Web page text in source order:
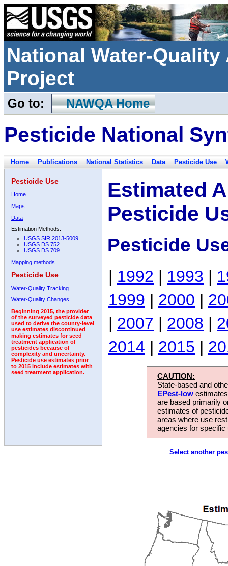
National Water-
Project
Go to: NAWQA Home
Pesticide National
Home Publications National Statistics Data Pesticide Use
Pesticide Use
Home
Maps
Data
Estimation Methods:
USGS SIR 2013-5009
USGS DS 752
USGS DS 709
Mapping methods
Pesticide Use
Water-Quality Tracking
Water-Quality Changes
Beginning 2015, the provider
of the surveyed pesticide data
used to derive the county-level
use estimates discontinued
making estimates for seed
treatment application of
pesticides because of
complexity and uncertainty.
Pesticide use estimates prior
to 2015 include estimates with
seed treatment application.
Estimated
Pesticide
Pesticide
| 1992 | 1993 |
1999 | 2000 |
| 2007 | 2008 |
2014 | 2015 |
CAUTION:
State-based and
EPest-low
are based primarily
estimates of
areas where use
agencies for
Select another